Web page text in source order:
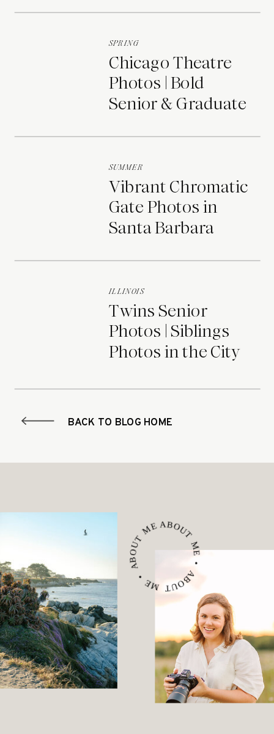
Chicago Theatre
Photos | Bold
Senior & Graduate
SPRING
Vibrant Chromatic
Gate Photos in
Santa Barbara
SUMMER
Twins Senior
Photos | Siblings
Photos in the City
ILLINOIS
BACK TO BLOG HOME
ABOUT ME • ABOUT ME • ABOUT ME •